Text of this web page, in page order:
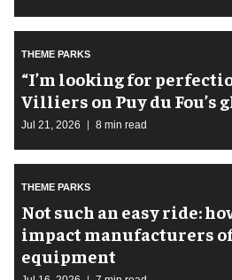
THEME PARKS
​“I’m looking for
Villiers on Puy du Fou’s
Jul 21, 2026 8 min read
THEME PARKS
Not such an easy ride:
impact manufacturers
equipment